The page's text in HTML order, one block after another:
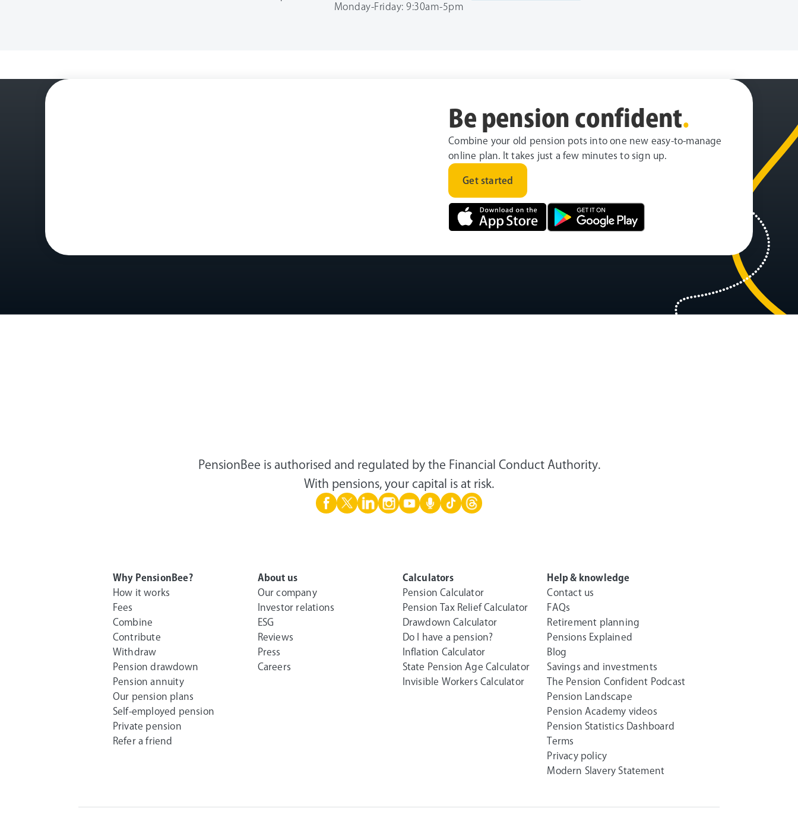
Monday-Friday: 9:30am-5pm
Be pension confident.
Combine your old pension pots into one new easy-to-manage
online plan. It takes just a few minutes to sign up.
Get started
PensionBee is authorised and regulated by the Financial Conduct Authority.
With pensions, your capital is at risk.
Why PensionBee?
How it works
Fees
Combine
Contribute
Withdraw
Pension drawdown
Pension annuity
Our pension plans
Self-employed pension
Private pension
Refer a friend
About us
Our company
Investor relations
ESG
Reviews
Press
Careers
Calculators
Pension Calculator
Pension Tax Relief Calculator
Drawdown Calculator
Do I have a pension?
Inflation Calculator
State Pension Age Calculator
Invisible Workers Calculator
Help & knowledge
Contact us
FAQs
Retirement planning
Pensions Explained
Blog
Savings and investments
The Pension Confident Podcast
Pension Landscape
Pension Academy videos
Pension Statistics Dashboard
Terms
Privacy policy
Modern Slavery Statement